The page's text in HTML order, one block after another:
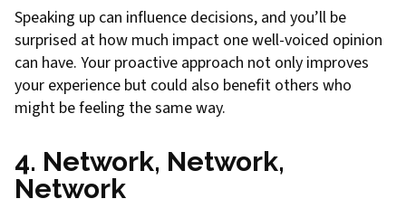
Speaking up can influence decisions, and you’ll be
surprised at how much impact one well-voiced opinion
can have. Your proactive approach not only improves
your experience but could also benefit others who
might be feeling the same way.
4. Network, Network,
Network